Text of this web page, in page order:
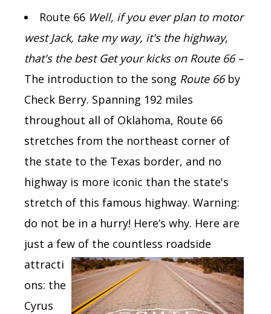
Route 66 Well, if you ever plan to motor
west Jack, take my way, it's the highway,
that's the best Get your kicks on Route 66 –
The introduction to the song Route 66by
Check Berry. Spanning 192 miles
throughout all of Oklahoma, Route 66
stretches from the northeast corner of
the state to the Texas border, and no
highway is more iconic than the state's
stretch of this famous highway. Warning:
do not be in a hurry! Here’s why. Here are
just a few of the countless roadside
attracti
ons: the
Cyrus